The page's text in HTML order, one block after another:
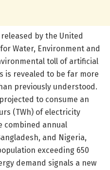
by the United
Water, Environment and
toll of artificial
is revealed to be far more
previously understood.
to consume an
(TWh) of electricity
combined annual
and Nigeria,
exceeding 650
demand signals a new